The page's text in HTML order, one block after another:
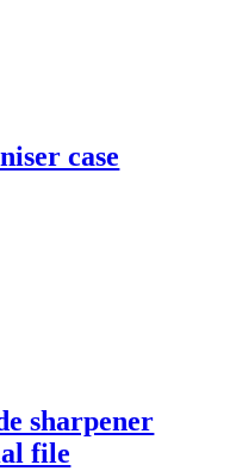
case
sharpener
file